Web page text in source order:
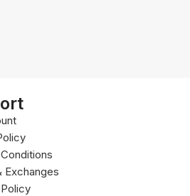
Exchanges